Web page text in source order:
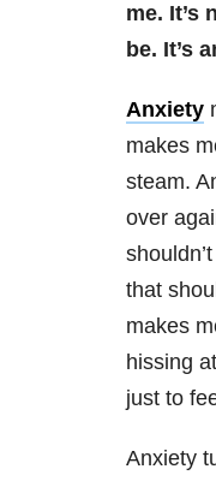
me. It’s
be. It’s
Anxiety
makes
steam.
over
that
makes
hissing
just to
Anxiety